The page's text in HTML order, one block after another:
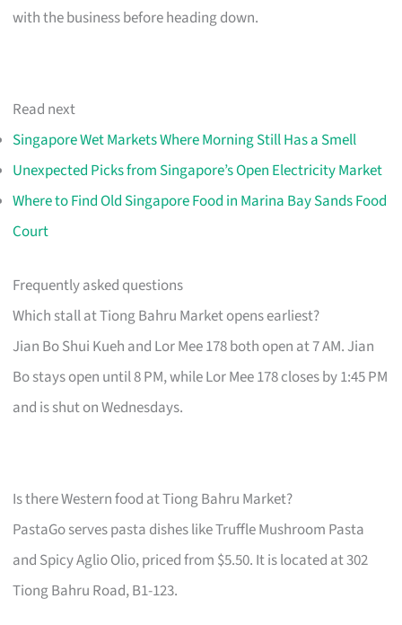
with the business before heading down.
Read next
Singapore Wet Markets Where Morning Still Has a Smell
Unexpected Picks from Singapore’s Open Electricity Market
Where to Find Old Singapore Food in Marina Bay Sands Food
Court
Frequently asked questions
Which stall at Tiong Bahru Market opens earliest?
Jian Bo Shui Kueh and Lor Mee 178 both open at 7 AM. Jian
Bo stays open until 8 PM, while Lor Mee 178 closes by 1:45 PM
and is shut on Wednesdays.
Is there Western food at Tiong Bahru Market?
PastaGo serves pasta dishes like Truffle Mushroom Pasta
and Spicy Aglio Olio, priced from $5.50. It is located at 302
Tiong Bahru Road, B1-123.